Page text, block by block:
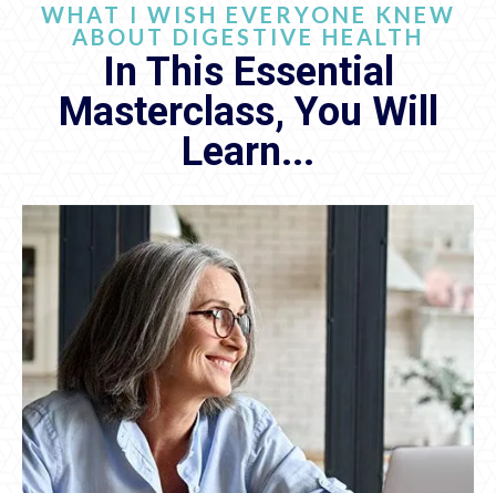
WHAT I WISH EVERYONE KNEW
ABOUT DIGESTIVE HEALTH
In This Essential
Masterclass, You Will
Learn...